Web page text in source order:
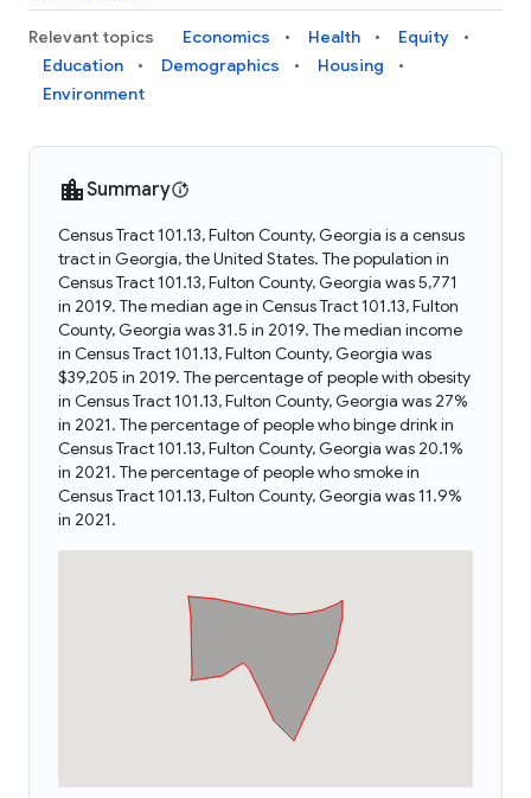
Relevant topics Economics Health
Equity
Education
Demographics
Housing
Environment
Summary
Census Tract 101.13, Fulton County, Georgia is a census
tract in Georgia, the United States. The population in
Census Tract 101.13, Fulton County, Georgia was 5,771
in 2019. The median age in Census Tract 101.13, Fulton
County, Georgia was 31.5 in 2019. The median income
in Census Tract 101.13, Fulton County, Georgia was
$39,205 in 2019. The percentage of people with obesity
in Census Tract 101.13, Fulton County, Georgia was 27%
in 2021. The percentage of people who binge drink in
Census Tract 101.13, Fulton County, Georgia was 20.1%
in 2021. The percentage of people who smoke in
Census Tract 101.13, Fulton County, Georgia was 11.9%
in 2021.